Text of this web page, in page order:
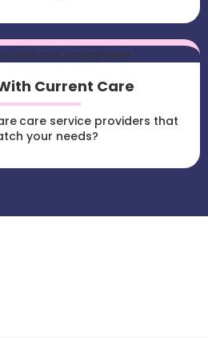
Current Care
care service providers that
your needs?